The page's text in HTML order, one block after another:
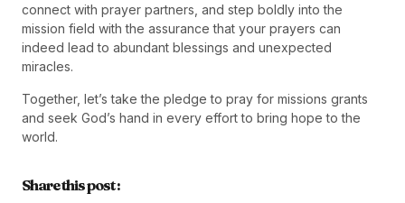
connect with prayer partners, and step boldly into the
mission field with the assurance that your prayers can
indeed lead to abundant blessings and unexpected
miracles.
Together, let’s take the pledge to pray for missions grants
and seek God’s hand in every effort to bring hope to the
world.
Share this post :